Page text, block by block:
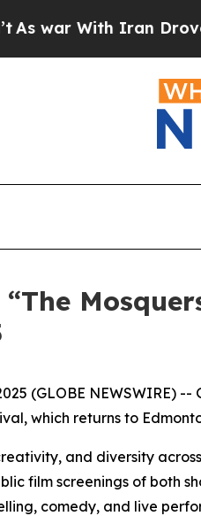
With Iran Drove oil
(GLOBE NEWSWIRE)
which returns to
and diversity
film screenings of both
comedy, and live